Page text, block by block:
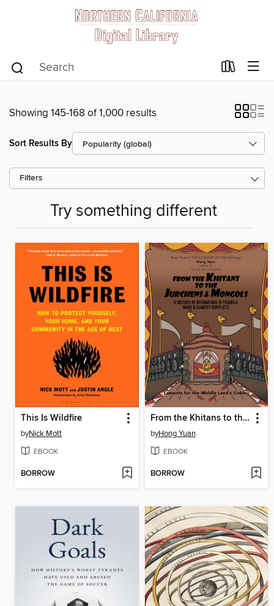
Showing 145-168 of 1,000 results
Sort Results By
Filters
Try something different
This Is Wildfire
byNick Mott
EBOOK
BORROW
From the Khitans to the Jurchens & Mongols
byHong Yuan
EBOOK
BORROW